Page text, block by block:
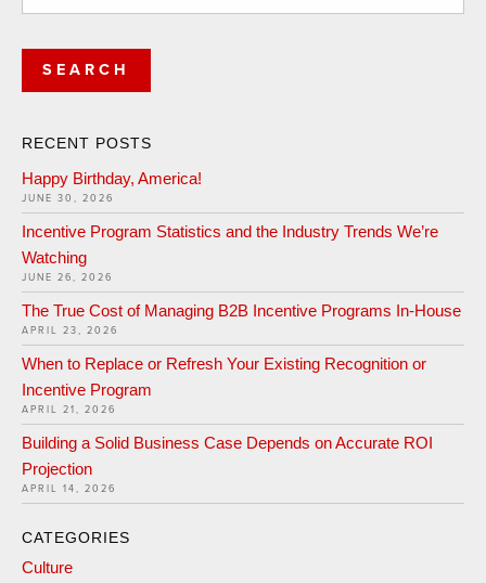
for:
RECENT POSTS
Happy Birthday, America!
JUNE 30, 2026
Incentive Program Statistics and the Industry Trends We’re
Watching
JUNE 26, 2026
The True Cost of Managing B2B Incentive Programs In-House
APRIL 23, 2026
When to Replace or Refresh Your Existing Recognition or
Incentive Program
APRIL 21, 2026
Building a Solid Business Case Depends on Accurate ROI
Projection
APRIL 14, 2026
CATEGORIES
Culture